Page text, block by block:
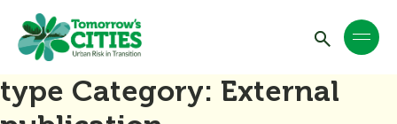
type Category: External